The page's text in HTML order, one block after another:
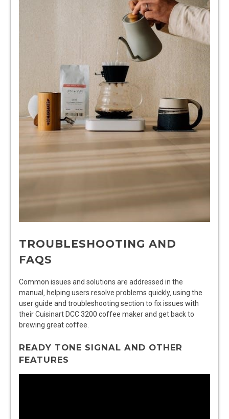
TROUBLESHOOTING AND
FAQS
Common issues and solutions are addressed in the
manual‚ helping users resolve problems quickly‚ using the
user guide and troubleshooting section to fix issues with
their Cuisinart DCC 3200 coffee maker and get back to
brewing great coffee.
READY TONE SIGNAL AND OTHER
FEATURES